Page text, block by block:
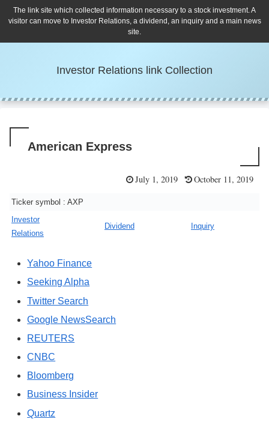
The link site which collected information necessary to a stock investment. A
visitor can move to Investor Relations, a dividend, an inquiry and a main news
site.
Investor Relations link Collection
American Express
July 1, 2019 October 11, 2019
Ticker symbol : AXP
Investor
Relations
Dividend Inquiry
Yahoo Finance
Seeking Alpha
Twitter Search
Google NewsSearch
REUTERS
CNBC
Bloomberg
Business Insider
Quartz